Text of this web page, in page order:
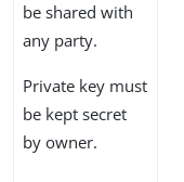
be shared with
any party.
Private key must
be kept secret
by owner.